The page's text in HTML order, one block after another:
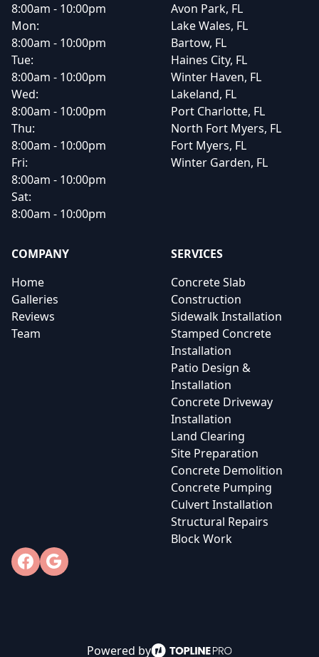
8:00am - 10:00pm
Mon:
8:00am - 10:00pm
Tue:
8:00am - 10:00pm
Wed:
8:00am - 10:00pm
Thu:
8:00am - 10:00pm
Fri:
8:00am - 10:00pm
Sat:
8:00am - 10:00pm
Avon Park, FL
Lake Wales, FL
Bartow, FL
Haines City, FL
Winter Haven, FL
Lakeland, FL
Port Charlotte, FL
North Fort Myers, FL
Fort Myers, FL
Winter Garden, FL
COMPANY
Home
Galleries
Reviews
Team
SERVICES
Concrete Slab
Construction
Sidewalk Installation
Stamped Concrete
Installation
Patio Design &
Installation
Concrete Driveway
Installation
Land Clearing
Site Preparation
Concrete Demolition
Concrete Pumping
Culvert Installation
Structural Repairs
Block Work
Facebook
Google
Powered by